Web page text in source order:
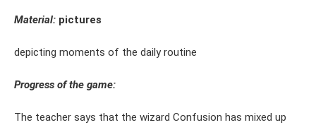
Material: pictures
depicting moments of the daily routine
Progress of the game:
The teacher says that the wizard Confusion has mixed up